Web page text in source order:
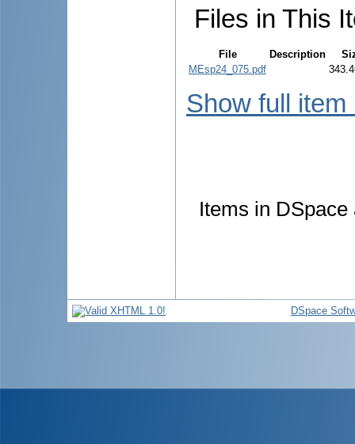
Files in This
File Description
MEsp24_075.pdf
Show full item
Items in
DSpace